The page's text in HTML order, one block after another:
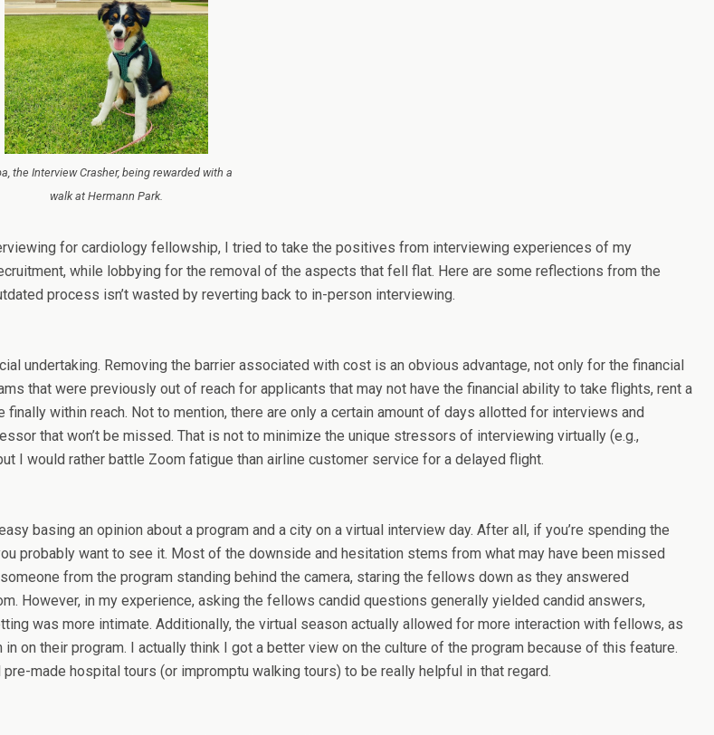
the Interview Crasher, being rewarded with a
walk at Hermann Park.
for cardiology fellowship, I tried to take the positives from interviewing experiences of my
while lobbying for the removal of the aspects that fell flat. Here are some reflections from the
process isn’t wasted by reverting back to in-person interviewing.
undertaking. Removing the barrier associated with cost is an obvious advantage, not only for the financial
that were previously out of reach for applicants that may not have the financial ability to take flights, rent a
within reach. Not to mention, there are only a certain amount of days allotted for interviews and
that won’t be missed. That is not to minimize the unique stressors of interviewing virtually (e.g.,
I would rather battle Zoom fatigue than airline customer service for a delayed flight.
basing an opinion about a program and a city on a virtual interview day. After all, if you’re spending the
probably want to see it. Most of the downside and hesitation stems from what may have been missed
from the program standing behind the camera, staring the fellows down as they answered
However, in my experience, asking the fellows candid questions generally yielded candid answers,
was more intimate. Additionally, the virtual season actually allowed for more interaction with fellows, as
on their program. I actually think I got a better view on the culture of the program because of this feature.
made hospital tours (or impromptu walking tours) to be really helpful in that regard.